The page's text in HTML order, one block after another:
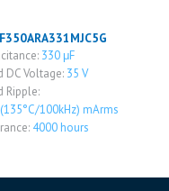
330 μF
DC Voltage: 35 V
Ripple:
100kHz) mArms
4000 hours